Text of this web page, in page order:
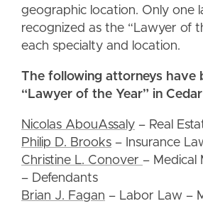
geographic location. Only one
recognized as the “Lawyer of
each specialty and location.
The following attorneys have
“Lawyer of the Year” in
Nicolas AbouAssaly – Real
Philip D. Brooks – Insurance
Christine L. Conover – Medical
– Defendants
Brian J. Fagan – Labor Law –